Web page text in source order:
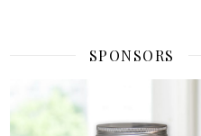
SPONSORS